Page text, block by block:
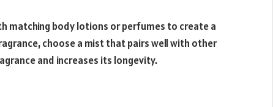
matching body lotions or perfumes to create a
choose a mist that pairs well with other
and increases its longevity.